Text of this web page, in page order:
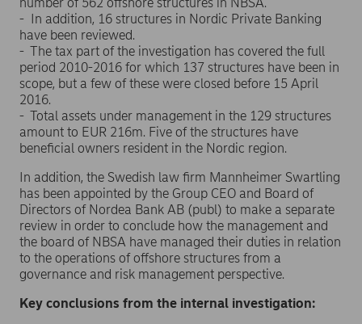
- In addition, 16 structures in Nordic Private Banking
have been reviewed.
- The tax part of the investigation has covered the full
period 2010-2016 for which 137 structures have been in
scope, but a few of these were closed before 15 April
2016.
- Total assets under management in the 129 structures
amount to EUR 216m. Five of the structures have
beneficial owners resident in the Nordic region.
In addition, the Swedish law firm Mannheimer Swartling
has been appointed by the Group CEO and Board of
Directors of Nordea Bank AB (publ) to make a separate
review in order to conclude how the management and
the board of NBSA have managed their duties in relation
to the operations of offshore structures from a
governance and risk management perspective.
Key conclusions from the internal investigation: